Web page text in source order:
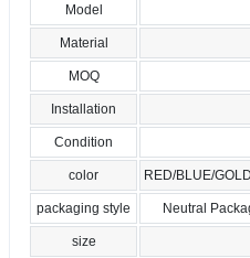
Model
Material
MOQ
Installation
Condition
color RED/BLUE/
packaging style Neutral
size